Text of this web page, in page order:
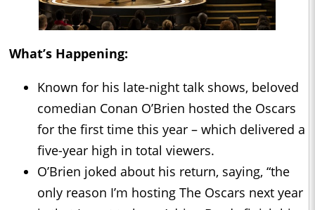
What’s Happening:
Known for his late-night talk shows, beloved
comedian Conan O’Brien hosted the Oscars
for the first time this year – which delivered a
five-year high in total viewers.
O’Brien joked about his return, saying, “the
only reason I’m hosting The Oscars next year